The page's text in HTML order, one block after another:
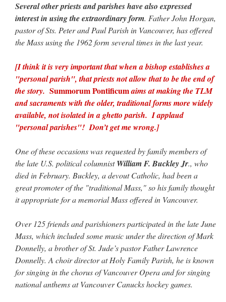
Several other priests and parishes have also expressed
interest in using the extraordinary form. Father John Horgan,
pastor of Sts. Peter and Paul Parish in Vancouver, has offered
the Mass using the 1962 form several times in the last year.
[I think it is very important that when a bishop establishes a
"personal parish", that priests not allow that to be the end of
the story. Summorum Pontificumaims at making the TLM
and sacraments with the older, traditional forms more widely
available, not isolated in a ghetto parish. I applaud
"personal parishes"! Don’t get me wrong.]
One of these occasions was requested by family members of
the late U.S. political columnistWilliam F. Buckley Jr., who
died in February. Buckley, a devout Catholic, had been a
great promoter of the "traditional Mass," so his family thought
it appropriate for a memorial Mass offered in Vancouver.
Over 125 friends and parishioners participated in the late June
Mass, which included some music under the direction of Mark
Donnelly, a brother of St. Jude’s pastor Father Lawrence
Donnelly. A choir director at Holy Family Parish, he is known
for singing in the chorus of Vancouver Opera and for singing
national anthems at Vancouver Canucks hockey games.